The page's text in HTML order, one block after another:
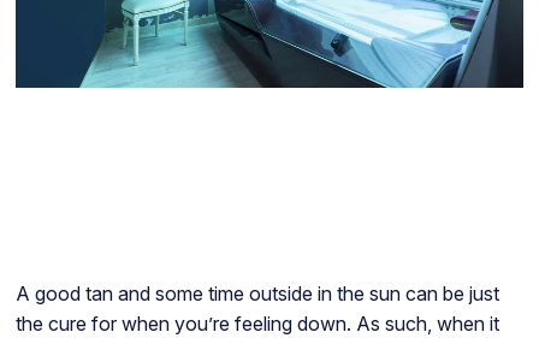
A good tan and some time outside in the sun can be just
the cure for when you’re feeling down. As such, when it